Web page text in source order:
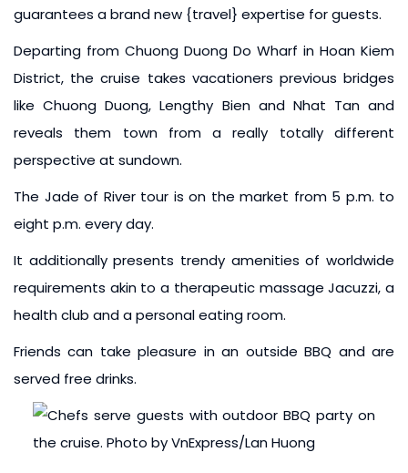
guarantees a brand new {travel} expertise for guests.
Departing from Chuong Duong Do Wharf in Hoan Kiem
District, the cruise takes vacationers previous bridges
like Chuong Duong, Lengthy Bien and Nhat Tan and
reveals them town from a really totally different
perspective at sundown.
The Jade of River tour is on the market from 5 p.m. to
eight p.m. every day.
It additionally presents trendy amenities of worldwide
requirements akin to a therapeutic massage Jacuzzi, a
health club and a personal eating room.
Friends can take pleasure in an outside BBQ and are
served free drinks.